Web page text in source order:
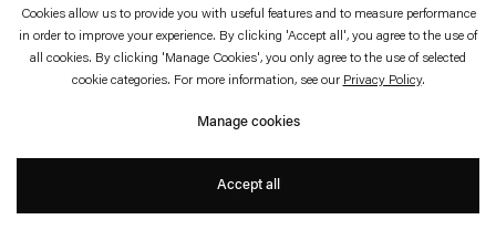
Cookies allow us to provide you with useful features and to measure performance
in order to improve your experience. By clicking 'Accept all', you agree to the use of
all cookies. By clicking 'Manage Cookies', you only agree to the use of selected
cookie categories. For more information, see our Privacy Policy.
Manage cookies
Accept all
. (This link opens in a new tab).
. (This link opens in a new tab).